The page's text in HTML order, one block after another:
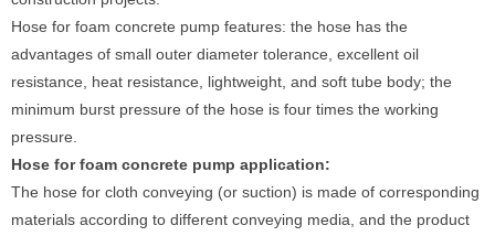
Hose for foam concrete pump features: the hose has the
advantages of small outer diameter tolerance, excellent oil
resistance, heat resistance, lightweight, and soft tube body; the
minimum burst pressure of the hose is four times the working
pressure.
Hose for foam concrete pump application:
The hose for cloth conveying (or suction) is made of corresponding
materials according to different conveying media, and the product